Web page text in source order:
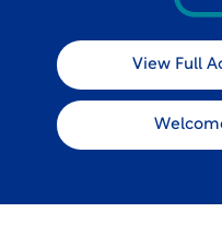
View Full